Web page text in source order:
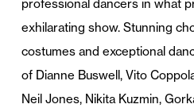
professional dancers in what
exhilarating show. Stunning
costumes and exceptional
of Dianne Buswell, Vito
Neil Jones, Nikita Kuzmin,